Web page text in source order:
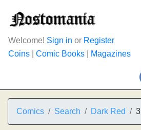
Welcome! Sign in or Register
Coins
Comic Books Magazines
Comics Search Dark Red 3